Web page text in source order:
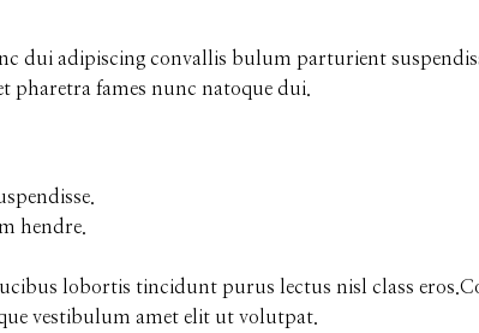
dui adipiscing convallis bulum parturient
pharetra fames nunc natoque dui.
hendre.
lobortis tincidunt purus lectus nisl class
vestibulum amet elit ut volutpat.